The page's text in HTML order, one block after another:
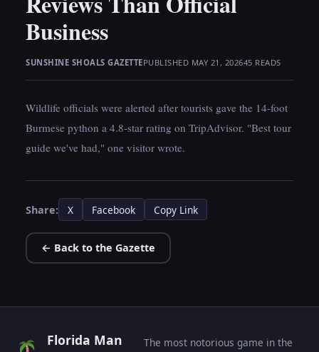
Business
SUNSHINE SHOALS GAZETTEPUBLISHED MAY 21, 202645 READS
Wildlife officials were alerted after tourists gave the 14-foot
Burmese python a 4.8-star rating on TripAdvisor. "Best tour
guide we've had," one visitor wrote.
Share: X Facebook Copy Link
← Back to the Gazette
Florida Man
The most notorious game in the